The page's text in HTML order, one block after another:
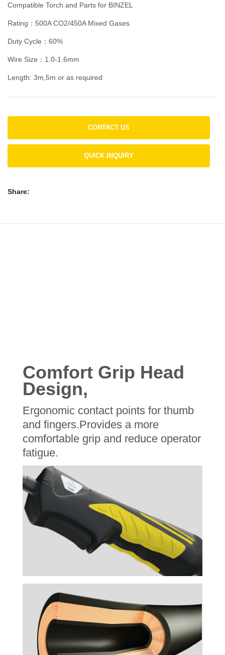
Compatible Torch and Parts for BINZEL
Rating：500A CO2/450A Mixed Gases
Duty Cycle：60%
Wire Size：1.0-1.6mm
Length: 3m,5m or as required
CONTACT US
QUICK INQUIRY
Share:
Comfort Grip Head
Design,
Ergonomic contact points for thumb
and fingers.Provides a more
comfortable grip and reduce operator
fatigue.